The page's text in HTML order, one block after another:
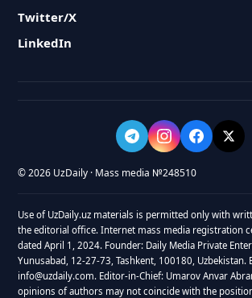
Twitter/X
LinkedIn
© 2026 UzDaily · Mass media №248510
Use of UzDaily.uz materials is permitted only with
the editorial office. Internet mass media registration
dated April 1, 2024. Founder: Daily Media Private
Yunusabad, 12-27-73, Tashkent, 100180, Uzbekistan.
info@uzdaily.com. Editor-in-Chief: Umarov Anvar
opinions of authors may not coincide with the